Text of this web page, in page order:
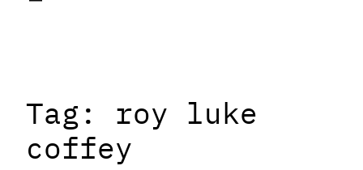
Tag: roy luke
coffey